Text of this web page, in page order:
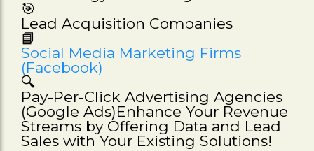
🎯
Lead Acquisition Companies
📘
Social Media Marketing Firms
(Facebook)
🔍
Pay-Per-Click Advertising Agencies
(Google Ads)Enhance Your Revenue
Streams by Offering Data and Lead
Sales with Your Existing Solutions!